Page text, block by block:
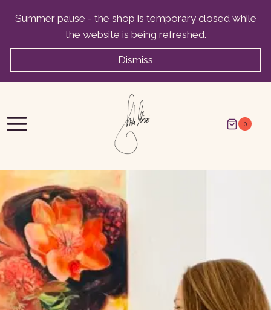
Summer pause - the shop is temporary closed while
the website is being refreshed.
Dismiss
0